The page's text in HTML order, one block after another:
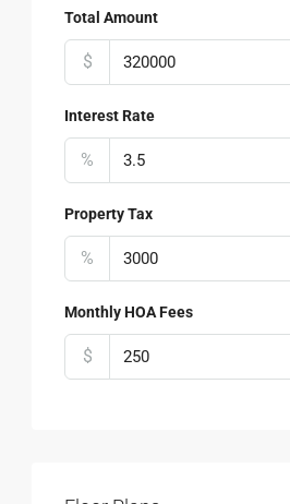
Total Amount
$
Interest Rate
%
Property Tax
%
Monthly HOA Fees
$